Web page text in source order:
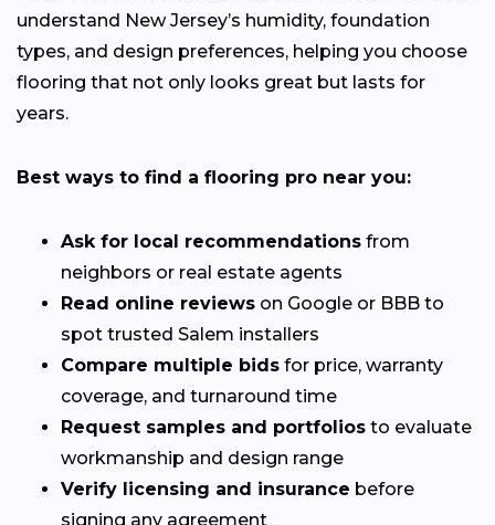
understand New Jersey’s humidity, foundation
types, and design preferences, helping you choose
flooring that not only looks great but lasts for
years.
Best ways to find a flooring pro near you:
Ask for local recommendations from
neighbors or real estate agents
Read online reviews on Google or BBB to
spot trusted Salem installers
Compare multiple bids for price, warranty
coverage, and turnaround time
Request samples and portfolios to evaluate
workmanship and design range
Verify licensing and insurance before
signing any agreement